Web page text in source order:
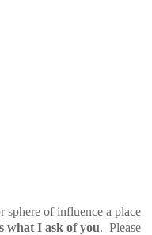
sphere of influence a place
what I ask of you. Please